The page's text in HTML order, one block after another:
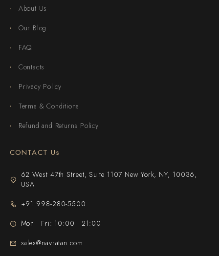
About Us
Our Blog
FAQ
Contacts
Privacy Policy
Terms & Conditions
Refund and Returns Policy
CONTACT Us
62 West 47th Street, Suite 1107 New York, NY, 10036,
USA
+91 998-280-5500
Mon - Fri: 10:00 - 21:00
sales@navratan.com